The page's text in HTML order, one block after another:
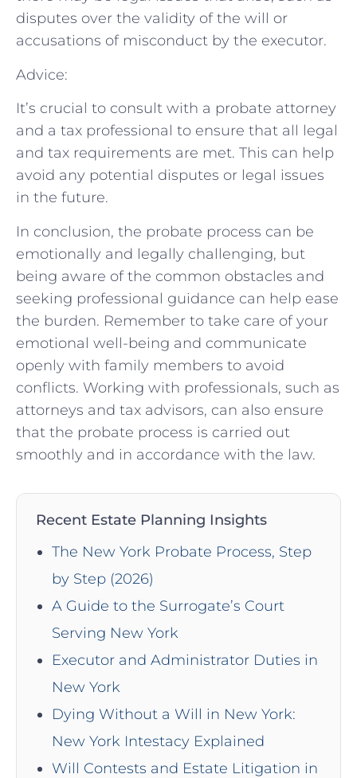
disputes over the validity of the will or
accusations of misconduct by the executor.
Advice:
It’s crucial to consult with a probate attorney
and a tax professional to ensure that all legal
and tax requirements are met. This can help
avoid any potential disputes or legal issues
in the future.
In conclusion, the probate process can be
emotionally and legally challenging, but
being aware of the common obstacles and
seeking professional guidance can help ease
the burden. Remember to take care of your
emotional well-being and communicate
openly with family members to avoid
conflicts. Working with professionals, such as
attorneys and tax advisors, can also ensure
that the probate process is carried out
smoothly and in accordance with the law.
Recent Estate Planning Insights
The New York Probate Process, Step
by Step (2026)
A Guide to the Surrogate’s Court
Serving New York
Executor and Administrator Duties in
New York
Dying Without a Will in New York:
New York Intestacy Explained
Will Contests and Estate Litigation in